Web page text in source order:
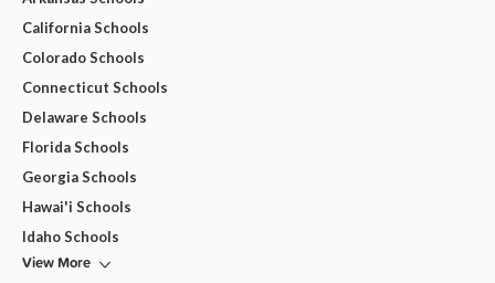
California Schools
Colorado Schools
Connecticut Schools
Delaware Schools
Florida Schools
Georgia Schools
Hawai'i Schools
Idaho Schools
View More